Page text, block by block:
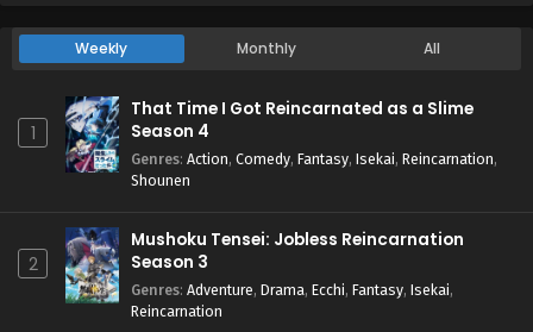
Weekly Monthly All
1
That Time I Got Reincarnated as a Slime
Season 4
Genres: Action, Comedy, Fantasy, Isekai, Reincarnation,
Shounen
2
Mushoku Tensei: Jobless Reincarnation
Season 3
Genres: Adventure, Drama, Ecchi, Fantasy, Isekai,
Reincarnation